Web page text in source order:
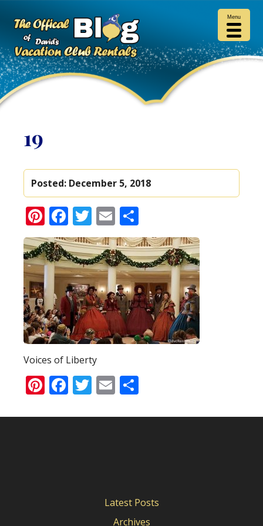
19
Posted: December 5, 2018
Pinterest
Facebook
Twitter
Email
Voices of Liberty
Pinterest
Facebook
Twitter
Email
Latest Posts
Archives
Menu